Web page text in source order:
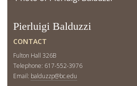
Pierluigi Balduzzi
CONTACT
Fulton Hall 326B
Telephone: 617-552-3976
Email: balduzzp@bc.edu